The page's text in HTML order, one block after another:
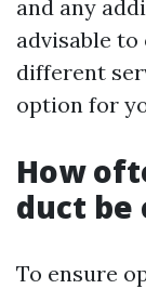
and any
advisable
different
option for
How
duct be
To ensure